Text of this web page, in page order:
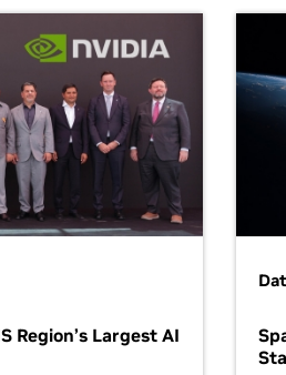
Region’s Largest AI